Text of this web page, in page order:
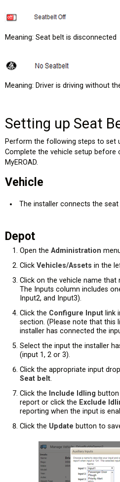
Meaning: Seat belt is disconnected
Meaning: Driver is driving without
Setting up Seat
Perform the following steps to set
Complete the vehicle setup before
MyEROAD.
Vehicle
The installer connects the
Depot
Open the Administration
Click Vehicles/Assets in the
Click on the vehicle name that
The Inputs column includes
Input2, and Input3).
Click the Configure Input link
section. (Please note that this
installer has connected the
Select the input the installer
(input 1, 2 or 3).
Click the appropriate input
Seat belt.
Click the Include Idling
report or click the Exclude
reporting when the input is
Click the Update button to